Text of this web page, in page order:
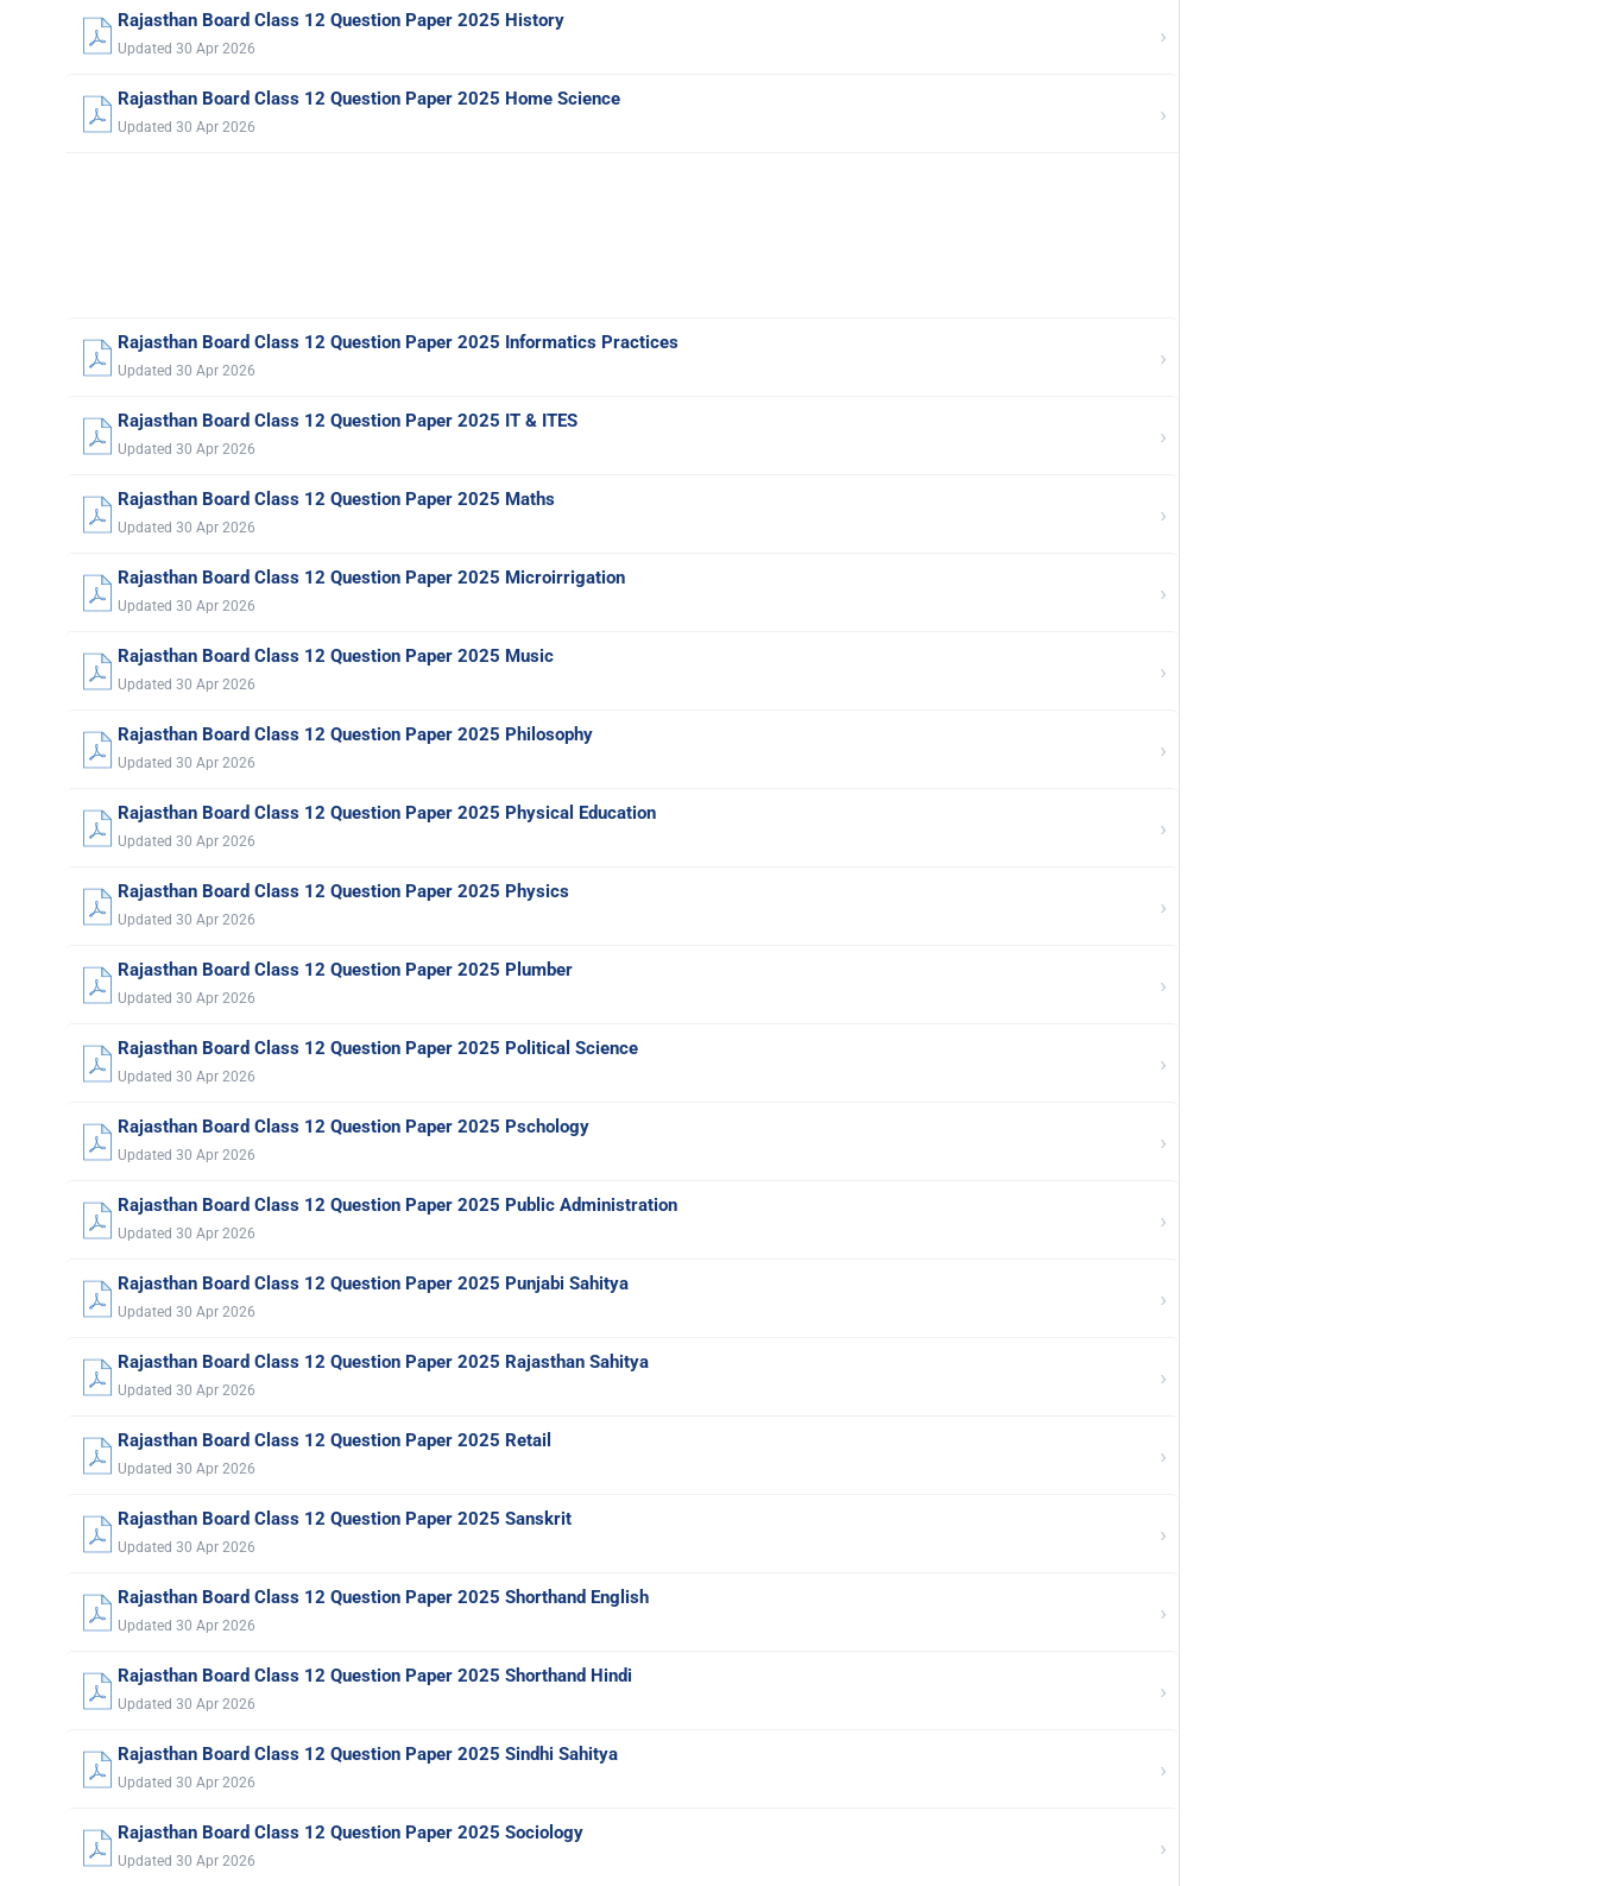
Rajasthan Board Class 12 Question Paper 2025 History
Updated 30 Apr 2026 ›
Rajasthan Board Class 12 Question Paper 2025 Home Science
Updated 30 Apr 2026 ›
Rajasthan Board Class 12 Question Paper 2025 Informatics Practices
Updated 30 Apr 2026 ›
Rajasthan Board Class 12 Question Paper 2025 IT & ITES
Updated 30 Apr 2026 ›
Rajasthan Board Class 12 Question Paper 2025 Maths
Updated 30 Apr 2026 ›
Rajasthan Board Class 12 Question Paper 2025 Microirrigation
Updated 30 Apr 2026 ›
Rajasthan Board Class 12 Question Paper 2025 Music
Updated 30 Apr 2026 ›
Rajasthan Board Class 12 Question Paper 2025 Philosophy
Updated 30 Apr 2026 ›
Rajasthan Board Class 12 Question Paper 2025 Physical Education
Updated 30 Apr 2026 ›
Rajasthan Board Class 12 Question Paper 2025 Physics
Updated 30 Apr 2026 ›
Rajasthan Board Class 12 Question Paper 2025 Plumber
Updated 30 Apr 2026 ›
Rajasthan Board Class 12 Question Paper 2025 Political Science
Updated 30 Apr 2026 ›
Rajasthan Board Class 12 Question Paper 2025 Pschology
Updated 30 Apr 2026 ›
Rajasthan Board Class 12 Question Paper 2025 Public Administration
Updated 30 Apr 2026 ›
Rajasthan Board Class 12 Question Paper 2025 Punjabi Sahitya
Updated 30 Apr 2026 ›
Rajasthan Board Class 12 Question Paper 2025 Rajasthan Sahitya
Updated 30 Apr 2026 ›
Rajasthan Board Class 12 Question Paper 2025 Retail
Updated 30 Apr 2026 ›
Rajasthan Board Class 12 Question Paper 2025 Sanskrit
Updated 30 Apr 2026 ›
Rajasthan Board Class 12 Question Paper 2025 Shorthand English
Updated 30 Apr 2026 ›
Rajasthan Board Class 12 Question Paper 2025 Shorthand Hindi
Updated 30 Apr 2026 ›
Rajasthan Board Class 12 Question Paper 2025 Sindhi Sahitya
Updated 30 Apr 2026 ›
Rajasthan Board Class 12 Question Paper 2025 Sociology
Updated 30 Apr 2026 ›